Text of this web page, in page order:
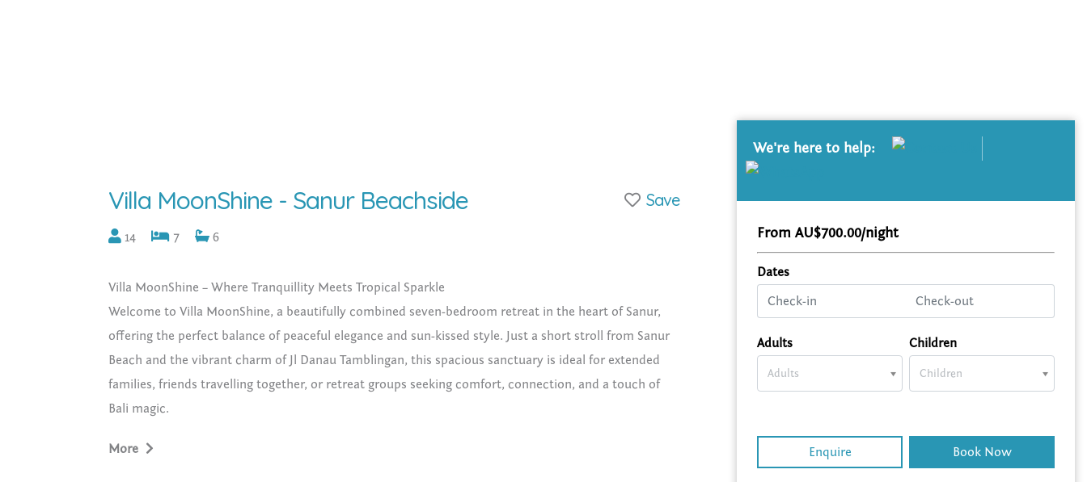
We're here to help:
From AU$700.00/night
Dates
Adults
Adults
Children
Children
Enquire Book Now
Villa MoonShine - Sanur Beachside
14 7 6
Save
Villa MoonShine – Where Tranquillity Meets Tropical Sparkle
Welcome to Villa MoonShine, a beautifully combined seven-bedroom retreat in the heart of Sanur,
offering the perfect balance of peaceful elegance and sun-kissed style. Just a short stroll from Sanur
Beach and the vibrant charm of Jl Danau Tamblingan, this spacious sanctuary is ideal for extended
families, friends travelling together, or retreat groups seeking comfort, connection, and a touch of
Bali magic.
• 7 bedrooms across two adjoining villas (MoonGlow + Sunshine)
More